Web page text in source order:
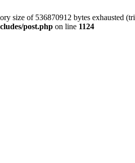
size of 536870912 bytes exhausted
post.php on line 1124